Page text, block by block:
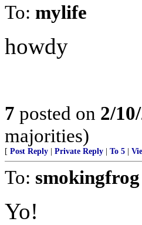
To: mylife
howdy
7 posted on 2/
majorities)
[ Post Reply Private Reply To 5
To: smokingfrog
Yo!